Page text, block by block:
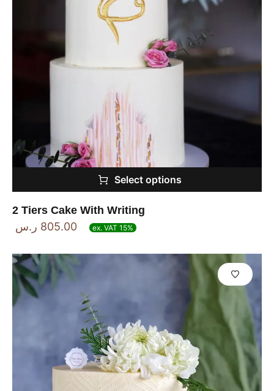
Select options
2 Tiers Cake With Writing
805.00 ر.س ex. VAT 15%